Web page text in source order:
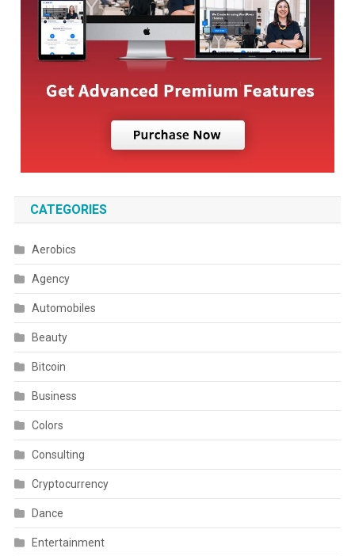
CATEGORIES
Aerobics
Agency
Automobiles
Beauty
Bitcoin
Business
Colors
Consulting
Cryptocurrency
Dance
Entertainment